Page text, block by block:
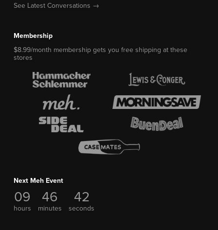
See Latest Conversations →
Membership
$8.99/month membership gets you free shipping at these
stores
Next Meh Event
09
hours
46
minutes
42
seconds